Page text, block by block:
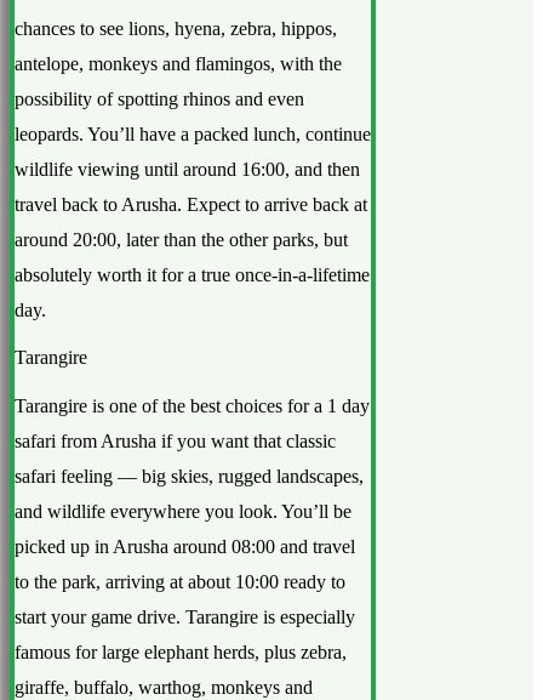
chances to see lions, hyena, zebra, hippos,
antelope, monkeys and flamingos, with the
possibility of spotting rhinos and even
leopards. You’ll have a packed lunch, continue
wildlife viewing until around 16:00, and then
travel back to Arusha. Expect to arrive back at
around 20:00, later than the other parks, but
absolutely worth it for a true once-in-a-lifetime
day.
Tarangire
Tarangire is one of the best choices for a 1 day
safari from Arusha if you want that classic
safari feeling — big skies, rugged landscapes,
and wildlife everywhere you look. You’ll be
picked up in Arusha around 08:00 and travel
to the park, arriving at about 10:00 ready to
start your game drive. Tarangire is especially
famous for large elephant herds, plus zebra,
giraffe, buffalo, warthog, monkeys and